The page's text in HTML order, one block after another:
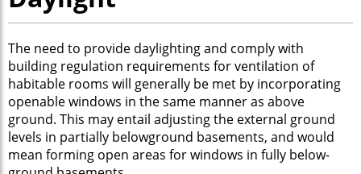
The need to provide daylighting and comply with
building regulation requirements for ventilation of
habitable rooms will generally be met by incorporating
openable windows in the same manner as above
ground. This may entail adjusting the external ground
levels in partially belowground basements, and would
mean forming open areas for windows in fully below-